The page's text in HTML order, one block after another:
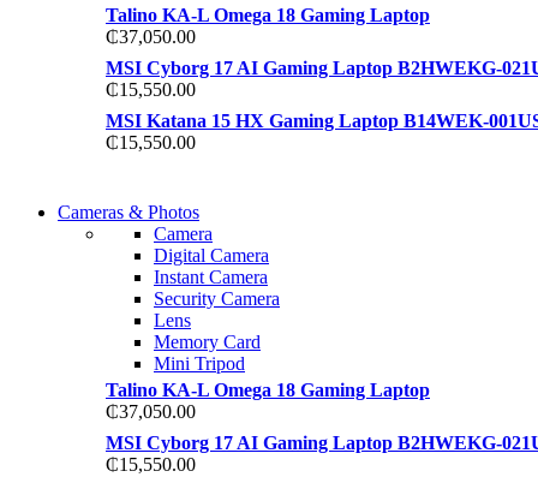
Talino KA-L Omega 18 Gaming Laptop
₵37,050.00
MSI Cyborg 17 AI Gaming Laptop B2HWEKG-
₵15,550.00
MSI Katana 15 HX Gaming Laptop B14WEK-
₵15,550.00
GAMER CONTROLLER
Shop Now
WIRELESS CONTROLLER
GAMER CONTROLLER
Shop Now
Cameras & Photos
Camera
Digital Camera
Instant Camera
Security Camera
Lens
Memory Card
Mini Tripod
Talino KA-L Omega 18 Gaming Laptop
₵37,050.00
MSI Cyborg 17 AI Gaming Laptop B2HWEKG-
₵15,550.00